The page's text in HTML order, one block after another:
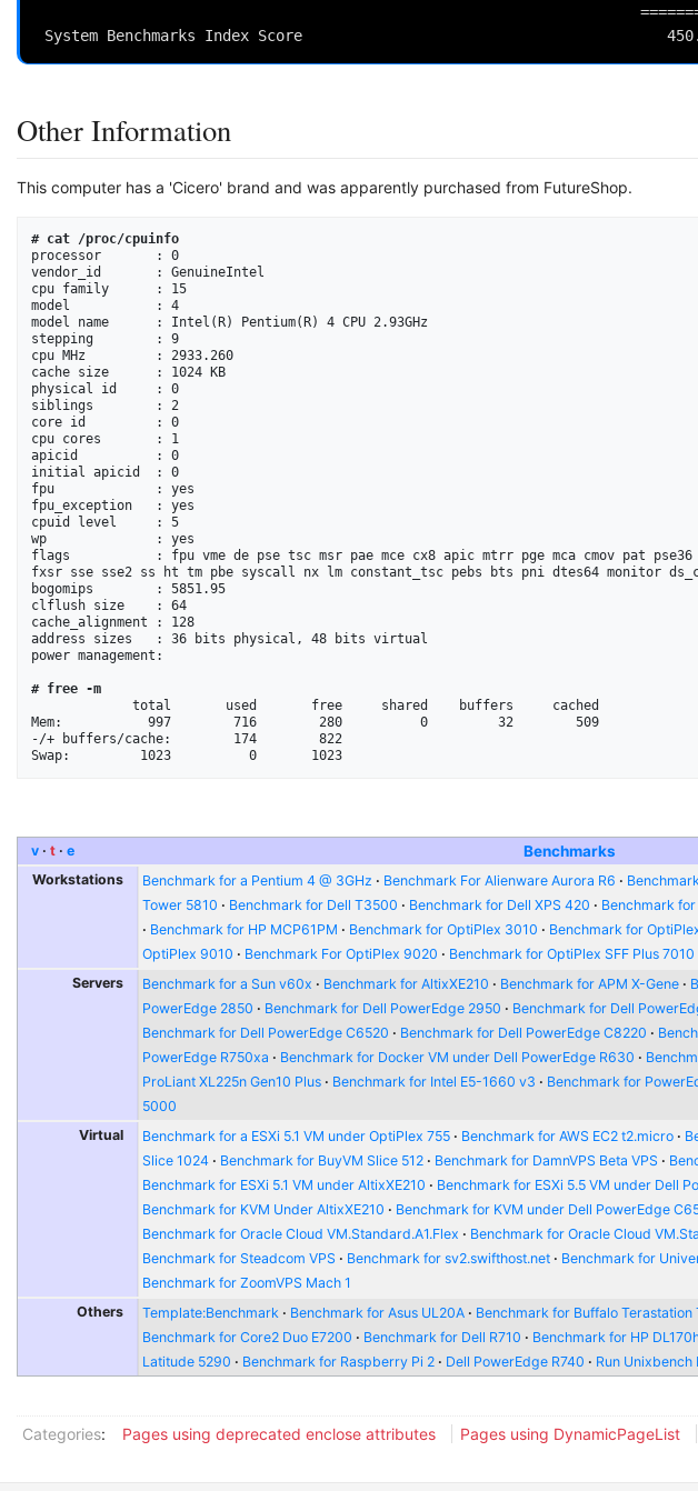
Other Information
This computer has a 'Cicero' brand and was apparently purchased from FutureShop.
# cat /proc/cpuinfo
processor       : 0
vendor_id       : GenuineIntel
cpu family      : 15
model           : 4
model name      : Intel(R) Pentium(R) 4 CPU 2.93GHz
stepping        : 9
cpu MHz         : 2933.260
cache size      : 1024 KB
physical id     : 0
siblings        : 2
core id         : 0
cpu cores       : 1
apicid          : 0
initial apicid  : 0
fpu             : yes
fpu_exception   : yes
cpuid level     : 5
wp              : yes
flags           : fpu vme de pse tsc msr pae mce cx8 apic mtrr pge mca cmov pat
fxsr sse sse2 ss ht tm pbe syscall nx lm constant_tsc pebs bts pni dtes64 monitor
bogomips        : 5851.95
clflush size    : 64
cache_alignment : 128
address sizes   : 36 bits physical, 48 bits virtual
power management:
# free -m
             total       used       free     shared    buffers     cached
Mem:           997        716        280          0         32        509
-/+ buffers/cache:        174        822
v t e Benchmarks
Workstations Benchmark for a Pentium 4 @ 3GHz Benchmark For Alienware Aurora R6
Tower 5810
Benchmark for Dell T3500 Benchmark for Dell XPS 420 Benchmark
Benchmark for HP MCP61PM
Benchmark for OptiPlex 3010 Benchmark for
OptiPlex 9010
Benchmark For OptiPlex 9020
Benchmark for OptiPlex SFF Plus 7010
Servers
Benchmark for a Sun v60x Benchmark for AltixXE210 Benchmark for APM X-Gene
PowerEdge 2850
Benchmark for Dell PowerEdge 2950 Benchmark for Dell
Benchmark for Dell PowerEdge C6520
Benchmark for Dell PowerEdge C8220
PowerEdge R750xa
Benchmark for Docker VM under Dell PowerEdge R630
ProLiant XL225n Gen10 Plus
Benchmark for Intel E5-1660 v3 Benchmark for
5000
Virtual
Benchmark for a ESXi 5.1 VM under OptiPlex 755 Benchmark for AWS EC2 t2.micro
Slice 1024
Benchmark for BuyVM Slice 512 Benchmark for DamnVPS Beta VPS
Benchmark for ESXi 5.1 VM under AltixXE210
Benchmark for ESXi 5.5 VM under Dell
Benchmark for KVM Under AltixXE210
Benchmark for KVM under Dell PowerEdge
Benchmark for Oracle Cloud VM.Standard.A1.Flex
Benchmark for Oracle Cloud
Benchmark for Steadcom VPS
Benchmark for sv2.swifthost.net Benchmark for
Benchmark for ZoomVPS Mach 1
Others
Template:Benchmark Benchmark for Asus UL20A Benchmark for Buffalo Terastation
Benchmark for Core2 Duo E7200
Benchmark for Dell R710 Benchmark for HP
Latitude 5290
Benchmark for Raspberry Pi 2 Dell PowerEdge R740 Run Unixbench
Categories: Pages using deprecated enclose attributes Pages using DynamicPageList